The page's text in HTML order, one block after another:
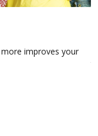
improves your